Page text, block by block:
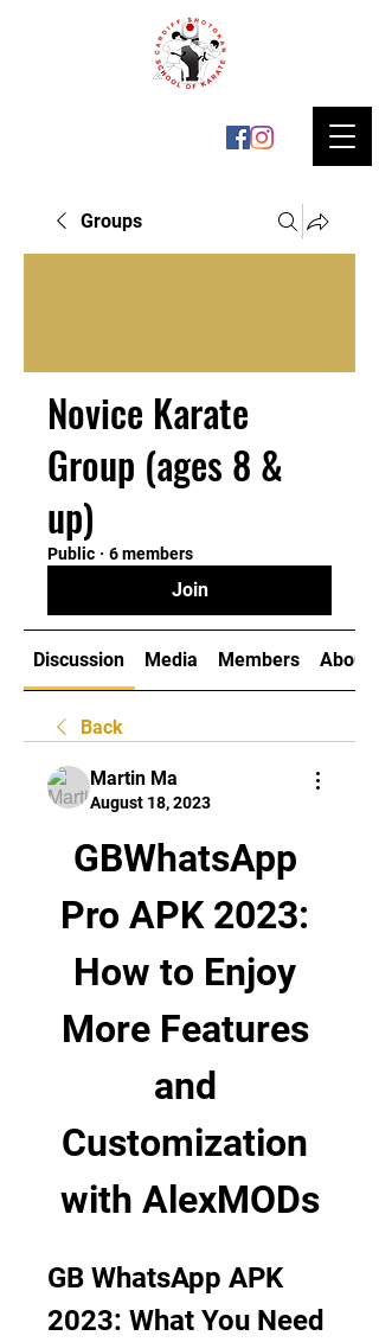
Groups
Novice Karate
Group (ages 8 &
up)
Public · 6 members
Join
Discussion Media Members About
Back
Martin Ma
August 18, 2023
GBWhatsApp
Pro APK 2023:
How to Enjoy
More Features
and
Customization
with AlexMODs
GB WhatsApp APK
2023: What You Need